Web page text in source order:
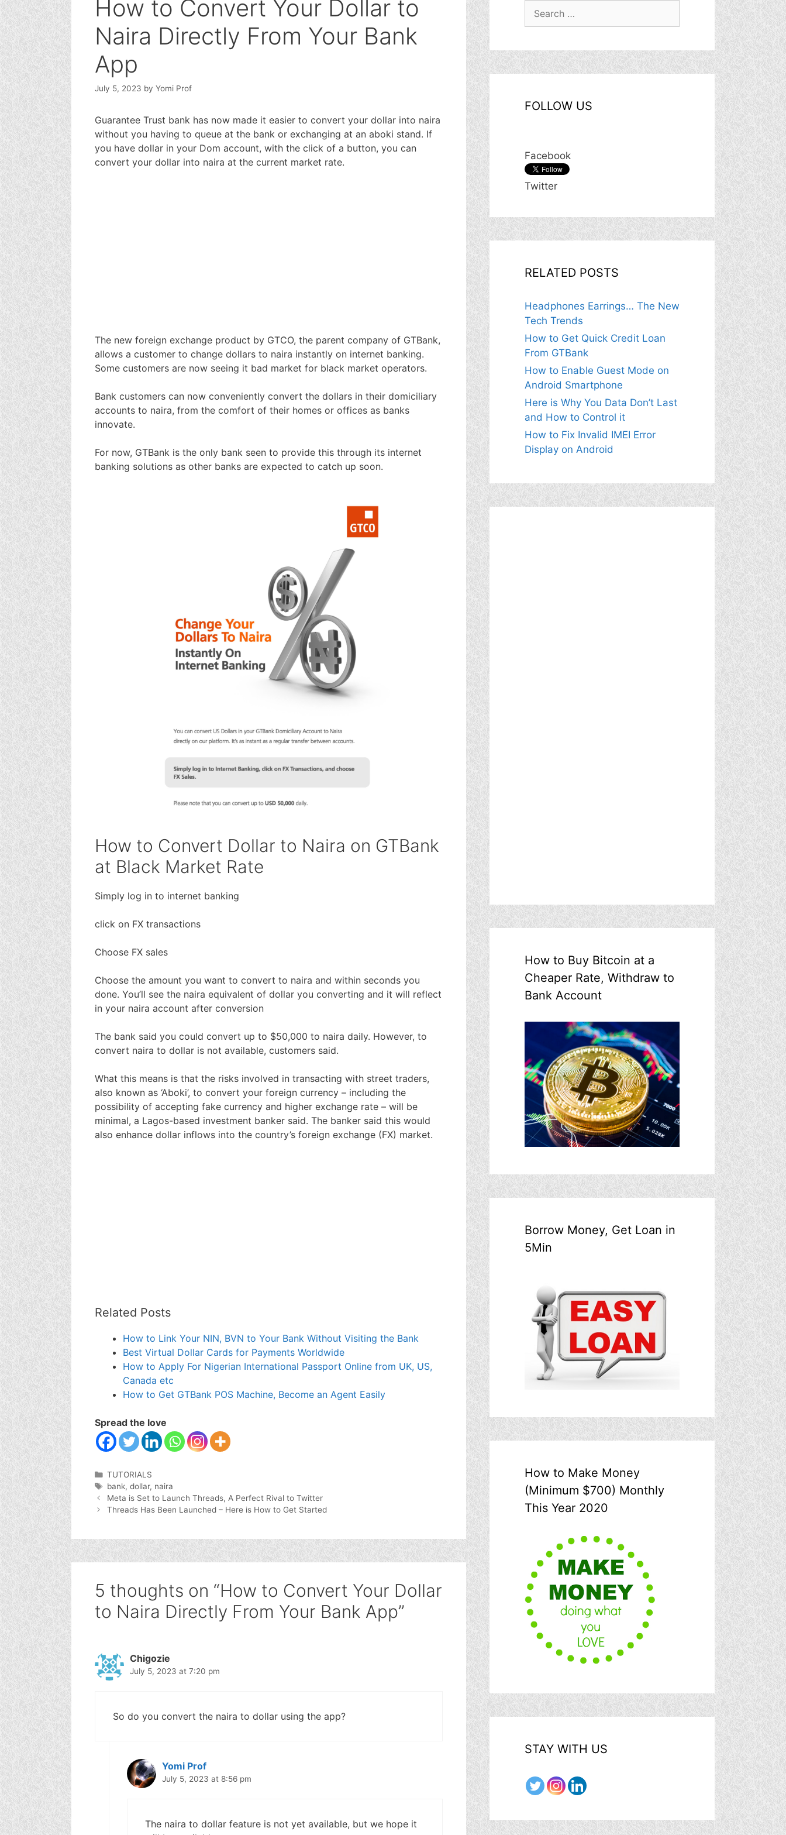
How to Convert Your Dollar to
Naira Directly From Your Bank
App
July 5, 2023 by Yomi Prof
Guarantee Trust bank has now made it easier to convert your dollar into naira
without you having to queue at the bank or exchanging at an aboki stand. If
you have dollar in your Dom account, with the click of a button, you can
convert your dollar into naira at the current market rate.
The new foreign exchange product by GTCO, the parent company of GTBank,
allows a customer to change dollars to naira instantly on internet banking.
Some customers are now seeing it bad market for black market operators.
Bank customers can now conveniently convert the dollars in their domiciliary
accounts to naira, from the comfort of their homes or offices as banks
innovate.
For now, GTBank is the only bank seen to provide this through its internet
banking solutions as other banks are expected to catch up soon.
How to Convert Dollar to Naira on GTBank
at Black Market Rate
Simply log in to internet banking
click on FX transactions
Choose FX sales
Choose the amount you want to convert to naira and within seconds you
done. You’ll see the naira equivalent of dollar you converting and it will reflect
in your naira account after conversion
The bank said you could convert up to $50,000 to naira daily. However, to
convert naira to dollar is not available, customers said.
What this means is that the risks involved in transacting with street traders,
also known as ‘Aboki’, to convert your foreign currency – including the
possibility of accepting fake currency and higher exchange rate – will be
minimal, a Lagos-based investment banker said. The banker said this would
also enhance dollar inflows into the country’s foreign exchange (FX) market.
Related Posts
How to Link Your NIN, BVN to Your Bank Without Visiting the Bank
Best Virtual Dollar Cards for Payments Worldwide
How to Apply For Nigerian International Passport Online from UK, US,
Canada etc
How to Get GTBank POS Machine, Become an Agent Easily
Spread the love
Categories
TUTORIALS
Tags
bank,dollar, naira
Meta is Set to Launch Threads, A Perfect Rival to Twitter
Threads Has Been Launched – Here is How to Get Started
5 thoughts on “How to Convert Your Dollar
to Naira Directly From Your Bank App”
Chigozie
July 5, 2023 at 7:20 pm
So do you convert the naira to dollar using the app?
Yomi Prof
July 5, 2023 at 8:56 pm
The naira to dollar feature is not yet available, but we hope it
FOLLOW US
Facebook
Twitter
RELATED POSTS
Headphones Earrings… The New
Tech Trends
How to Get Quick Credit Loan
From GTBank
How to Enable Guest Mode on
Android Smartphone
Here is Why You Data Don’t Last
and How to Control it
How to Fix Invalid IMEI Error
Display on Android
How to Buy Bitcoin at a
Cheaper Rate, Withdraw to
Bank Account
Borrow Money, Get Loan in
5Min
How to Make Money
(Minimum $700) Monthly
This Year 2020
STAY WITH US